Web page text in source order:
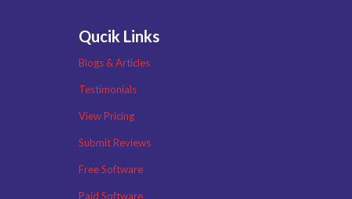
Qucik Links
Blogs & Articles
Testimonials
View Pricing
Submit Reviews
Free Software
Paid Software